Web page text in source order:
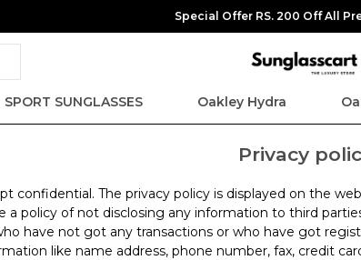
Special Offer RS. 200 Off All
SPORT SUNGLASSES Oakley Hydra
Privacy
confidential. The privacy policy is displayed on the
a policy of not disclosing any information to third
have not got any transactions or who have got
like name address, phone number, fax, credit